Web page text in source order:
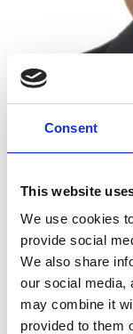
Consent
This website
We use cookies
provide social
We also share
our social media,
may combine it
provided to them
Professor
processing,
particular, he
orthogonal
(OFDM). This
requiring